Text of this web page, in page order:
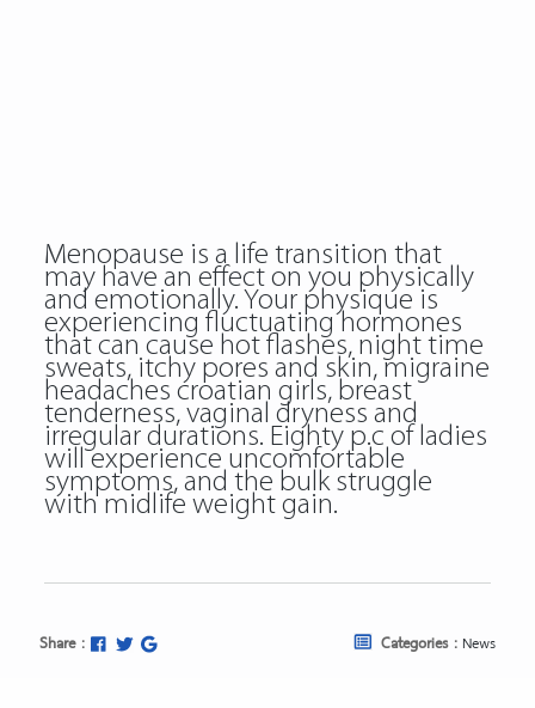
Menopause is a life transition that
may have an effect on you physically
and emotionally. Your physique is
experiencing fluctuating hormones
that can cause hot flashes, night time
sweats, itchy pores and skin, migraine
headaches croatian girls, breast
tenderness, vaginal dryness and
irregular durations. Eighty p.c of ladies
will experience uncomfortable
symptoms, and the bulk struggle
with midlife weight gain.
Share : Categories : News